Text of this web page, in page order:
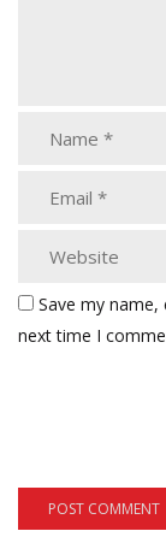
Save my
next time I